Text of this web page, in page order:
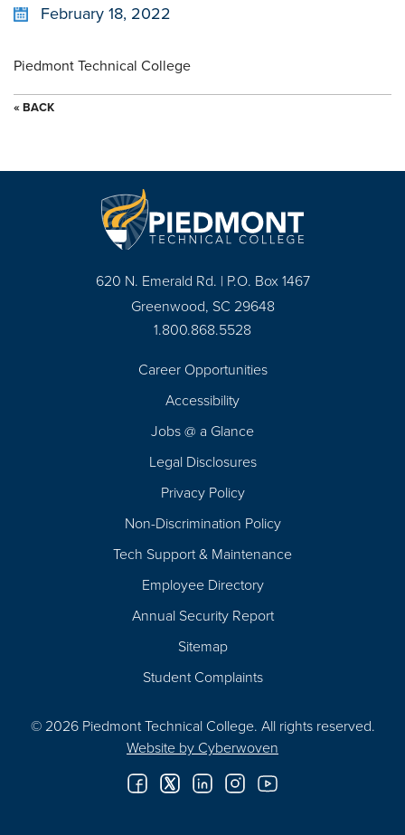
February 18, 2022
Piedmont Technical College
« BACK
620 N. Emerald Rd. | P.O. Box 1467
Greenwood, SC 29648
1.800.868.5528
Career Opportunities
Accessibility
Jobs @ a Glance
Legal Disclosures
Privacy Policy
Non-Discrimination Policy
Tech Support & Maintenance
Employee Directory
Annual Security Report
Sitemap
Student Complaints
© 2026 Piedmont Technical College. All rights reserved.
Website by Cyberwoven